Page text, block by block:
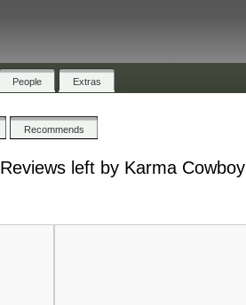
People Extras
Recommends
Reviews left by Karma Cowboy